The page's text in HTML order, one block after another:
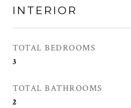
INTERIOR
TOTAL BEDROOMS
3
TOTAL BATHROOMS
2